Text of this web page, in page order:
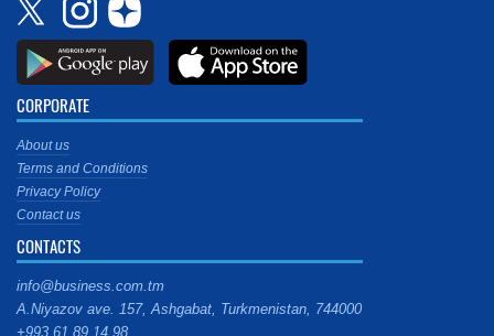
CORPORATE
About us
Terms and Conditions
Privacy Policy
Contact us
CONTACTS
info@business.com.tm
A.Niyazov ave. 157, Ashgabat, Turkmenistan, 744000
+993 61 89 14 98